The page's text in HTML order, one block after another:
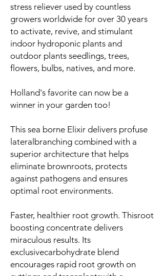
stress reliever used by countless
growers worldwide for over 30 years
to activate, revive, and stimulant
indoor hydroponic plants and
outdoor plants seedlings, trees,
flowers, bulbs, natives, and more.
Holland's favorite can now be a
winner in your garden too!
This sea borne Elixir delivers profuse
lateralbranching combined with a
superior architecture that helps
eliminate brownroots, protects
against pathogens and ensures
optimal root environments.
Faster, healthier root growth. Thisroot
boosting concentrate delivers
miraculous results. Its
exclusivecarbohydrate blend
encourages rapid root growth on